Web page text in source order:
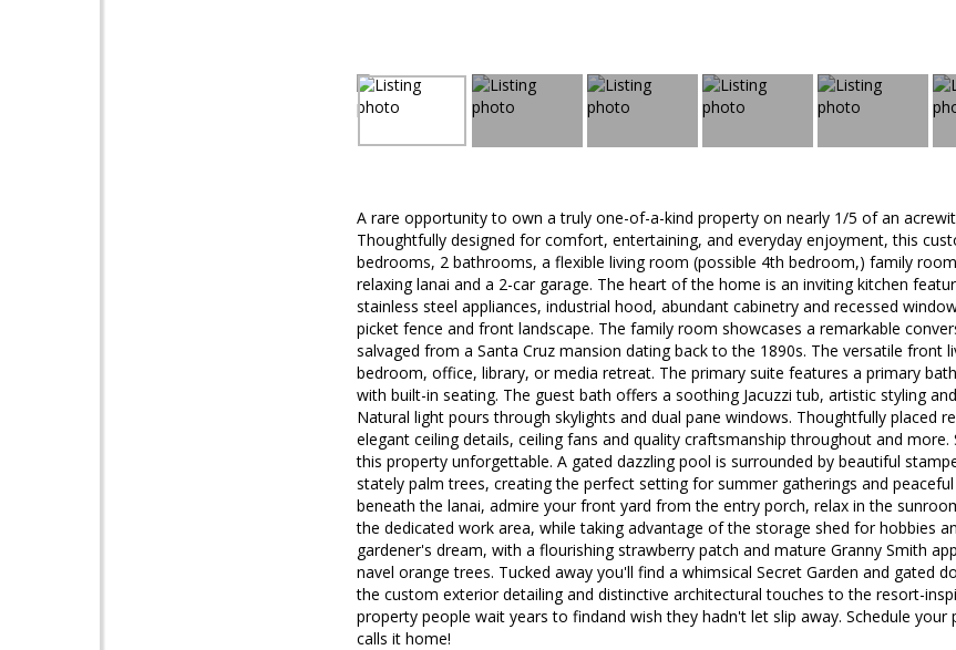
A rare opportunity to own a truly one-of-a-kind property on nearly 1/5 of an
Thoughtfully designed for comfort, entertaining, and everyday enjoyment, this
bedrooms, 2 bathrooms, a flexible living room (possible 4th bedroom,) family
relaxing lanai and a 2-car garage. The heart of the home is an inviting kitchen
stainless steel appliances, industrial hood, abundant cabinetry and recessed
picket fence and front landscape. The family room showcases a remarkable
salvaged from a Santa Cruz mansion dating back to the 1890s. The versatile front
bedroom, office, library, or media retreat. The primary suite features a primary
with built-in seating. The guest bath offers a soothing Jacuzzi tub, artistic styling
Natural light pours through skylights and dual pane windows. Thoughtfully placed
elegant ceiling details, ceiling fans and quality craftsmanship throughout and
this property unforgettable. A gated dazzling pool is surrounded by beautiful
stately palm trees, creating the perfect setting for summer gatherings and
beneath the lanai, admire your front yard from the entry porch, relax in the
the dedicated work area, while taking advantage of the storage shed for hobbies
gardener's dream, with a flourishing strawberry patch and mature Granny Smith
navel orange trees. Tucked away you'll find a whimsical Secret Garden and gated
the custom exterior detailing and distinctive architectural touches to the resort-
property people wait years to findand wish they hadn't let slip away. Schedule
calls it home!